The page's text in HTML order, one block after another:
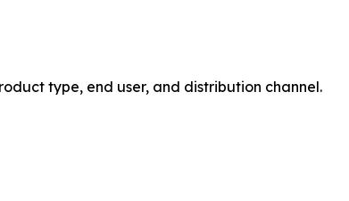
type, end user, and distribution channel.